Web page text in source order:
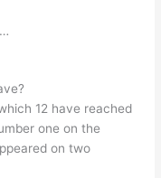
12 have reached
one on the
on two